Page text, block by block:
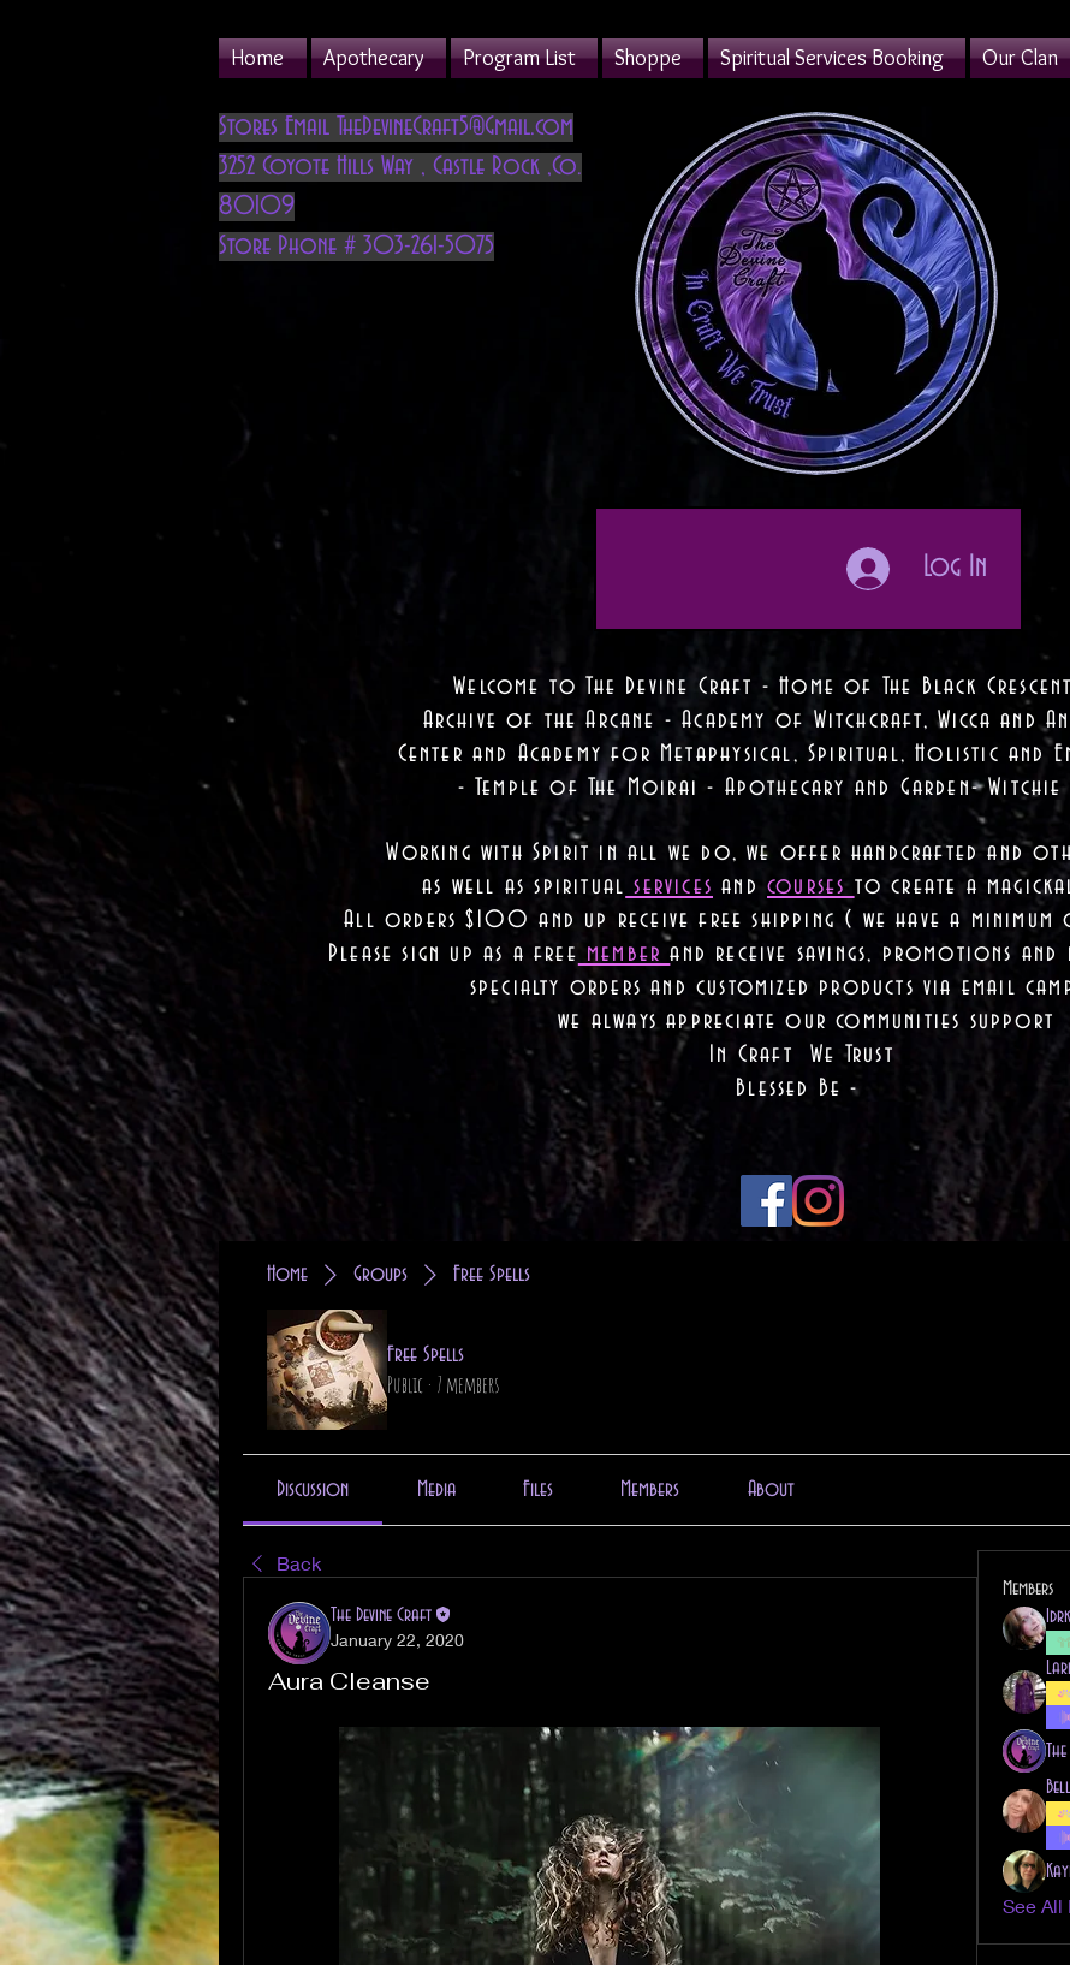
Home Apothecary Program List Shoppe Spiritual Services Booking Our Clan
Stores Email TheDevineCraft5@Gmail.com
3252 Coyote Hills Way , Castle Rock ,Co.
80109
Store Phone # 303-261-5075
Log In
Welcome to The Devine Craft - Home of The Black
Archive of the Arcane - Academy of Witchcraft, Wicca and
Center and Academy for Metaphysical, Spiritual, Holistic and
- Temple of The Moirai - Apothecary and Garden- Witchie
Working with Spirit in all we do, we offer handcrafted and
as well as spiritual services and courses to create a
All orders $100 and up receive free shipping ( we have a
Please sign up as a free memberand receive savings, promotions
specialty orders and customized products via email
we always appreciate our communities support
In Craft We Trust
Blessed Be -
Home Groups Free Spells
Free Spells
Public · 7 members
Discussion Media Files Members About
Back
The Devine Craft
January 22, 2020
Aura Cleanse
Members
See All